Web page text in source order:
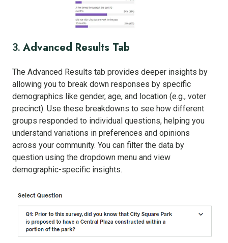
3. Advanced Results Tab
The Advanced Results tab provides deeper insights by
allowing you to break down responses by specific
demographics like gender, age, and location (e.g., voter
precinct). Use these breakdowns to see how different
groups responded to individual questions, helping you
understand variations in preferences and opinions
across your community. You can filter the data by
question using the dropdown menu and view
demographic-specific insights.